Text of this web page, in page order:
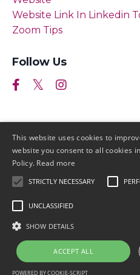
Website Link In Linkedin
Zoom Tips
Follow Us
This website uses cookies to
website you consent to all cookies
Policy. Read more
STRICTLY NECESSARY
UNCLASSIFIED
SHOW DETAILS
ACCEPT ALL
POWERED BY COOKIE-SCRIPT